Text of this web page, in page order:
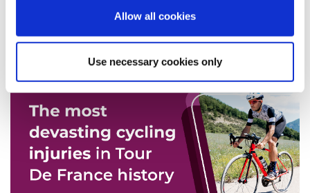
Allow all cookies
Use necessary cookies only